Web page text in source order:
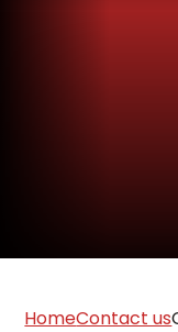
HomeContact us